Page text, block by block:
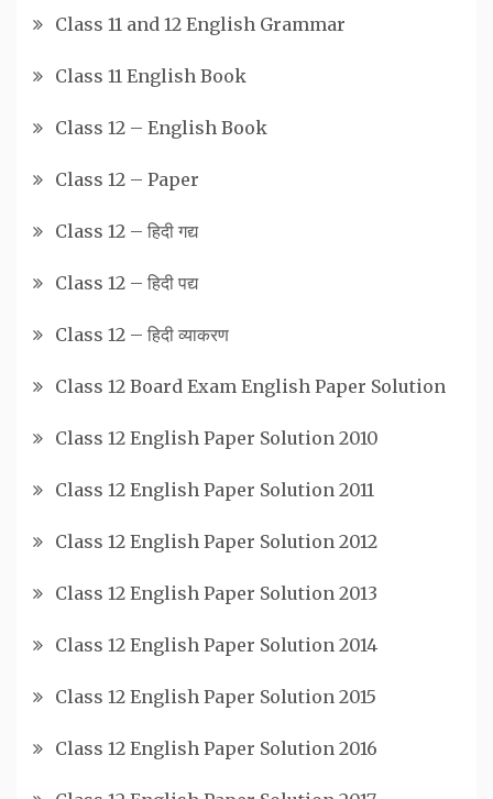
Class 11 and 12 English Grammar
Class 11 English Book
Class 12 – English Book
Class 12 – Paper
Class 12 – हिदी गद्य
Class 12 – हिदी पद्य
Class 12 – हिदी व्याकरण
Class 12 Board Exam English Paper Solution
Class 12 English Paper Solution 2010
Class 12 English Paper Solution 2011
Class 12 English Paper Solution 2012
Class 12 English Paper Solution 2013
Class 12 English Paper Solution 2014
Class 12 English Paper Solution 2015
Class 12 English Paper Solution 2016